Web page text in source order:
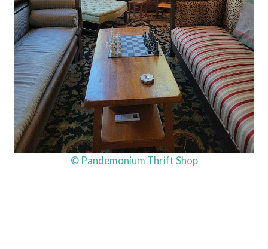
© Pandemonium Thrift Shop